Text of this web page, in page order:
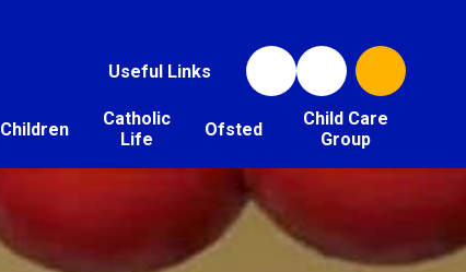
Useful Links
Children
Catholic
Life
Ofsted
Child Care
Group